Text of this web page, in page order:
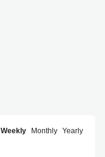
Weekly Monthly Yearly